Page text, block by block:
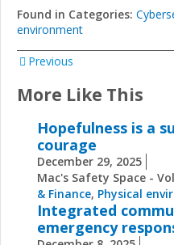
Found in Categories:
environment
Previous
More Like This
Hopefulness is a
courage
December 29, 2025
Mac's Safety Space -
& Finance, Physical
Integrated
emergency